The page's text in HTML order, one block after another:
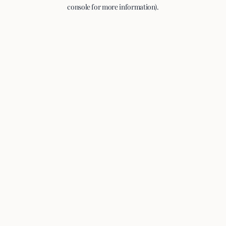
console for more information).